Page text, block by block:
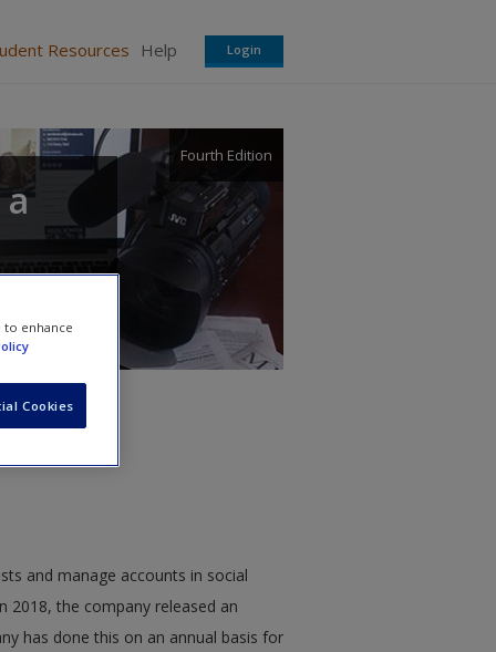
Resources Help Login
Fourth Edition
and manage accounts in social
2018, the company released an
has done this on an annual basis for
to enhance
Cookies